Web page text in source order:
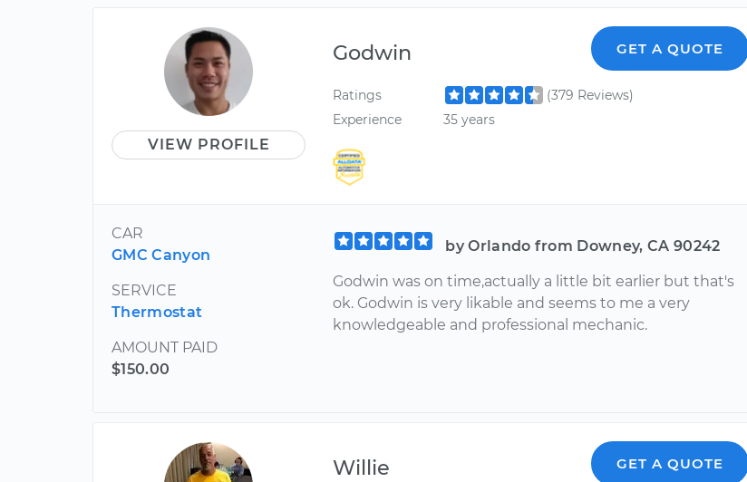
VIEW PROFILE
Godwin GET A QUOTE
Ratings
(379 Reviews)
Experience
35 years
CAR
GMC Canyon
SERVICE
Thermostat
AMOUNT PAID
$150.00
by Orlando from Downey, CA 90242
Godwin was on time,actually a little bit earlier but that's
ok. Godwin is very likable and seems to me a very
knowledgeable and professional mechanic.
Willie GET A QUOTE